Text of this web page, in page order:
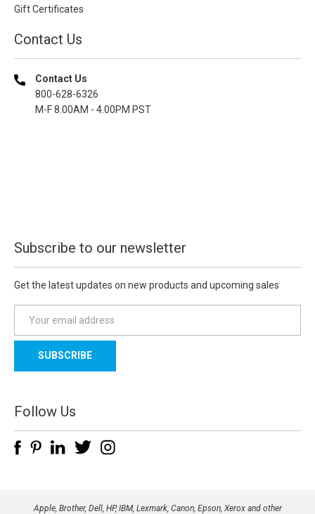
Gift Certificates
Contact Us
Contact Us
800-628-6326
M-F 8.00AM - 4.00PM PST
Subscribe to our newsletter
Get the latest updates on new products and upcoming sales
a
l
d
d
e
Follow Us
Apple, Brother, Dell, HP, IBM, Lexmark, Canon, Epson, Xerox and other